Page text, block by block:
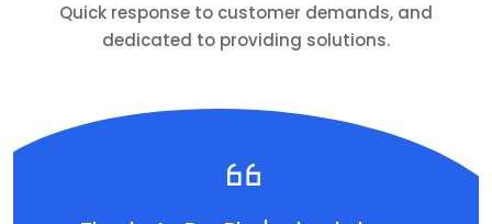
Quick response to customer demands, and
dedicated to providing solutions.